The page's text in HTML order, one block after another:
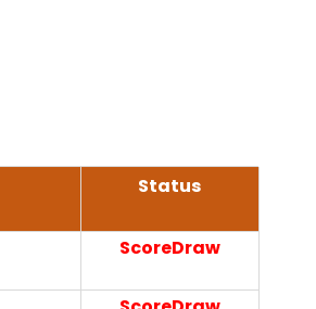
Status
ScoreDraw